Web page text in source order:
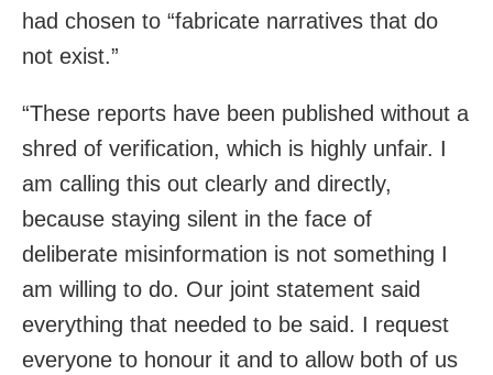
had chosen to “fabricate narratives that do
not exist.”
“These reports have been published without a
shred of verification, which is highly unfair. I
am calling this out clearly and directly,
because staying silent in the face of
deliberate misinformation is not something I
am willing to do. Our joint statement said
everything that needed to be said. I request
everyone to honour it and to allow both of us